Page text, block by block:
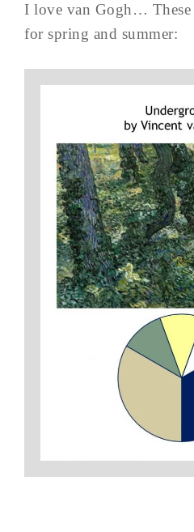
I love van Gogh… These
for spring and summer: